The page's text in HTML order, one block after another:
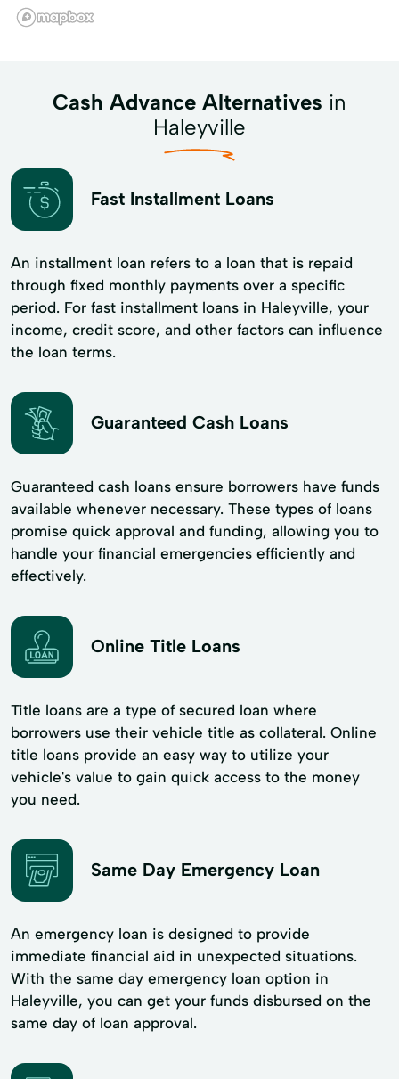
Cash Advance Alternatives in
Haleyville
Fast Installment Loans
An installment loan refers to a loan that is repaid
through fixed monthly payments over a specific
period. For fast installment loans in Haleyville, your
income, credit score, and other factors can influence
the loan terms.
Guaranteed Cash Loans
Guaranteed cash loans ensure borrowers have funds
available whenever necessary. These types of loans
promise quick approval and funding, allowing you to
handle your financial emergencies efficiently and
effectively.
Online Title Loans
Title loans are a type of secured loan where
borrowers use their vehicle title as collateral. Online
title loans provide an easy way to utilize your
vehicle's value to gain quick access to the money
you need.
Same Day Emergency Loan
An emergency loan is designed to provide
immediate financial aid in unexpected situations.
With the same day emergency loan option in
Haleyville, you can get your funds disbursed on the
same day of loan approval.